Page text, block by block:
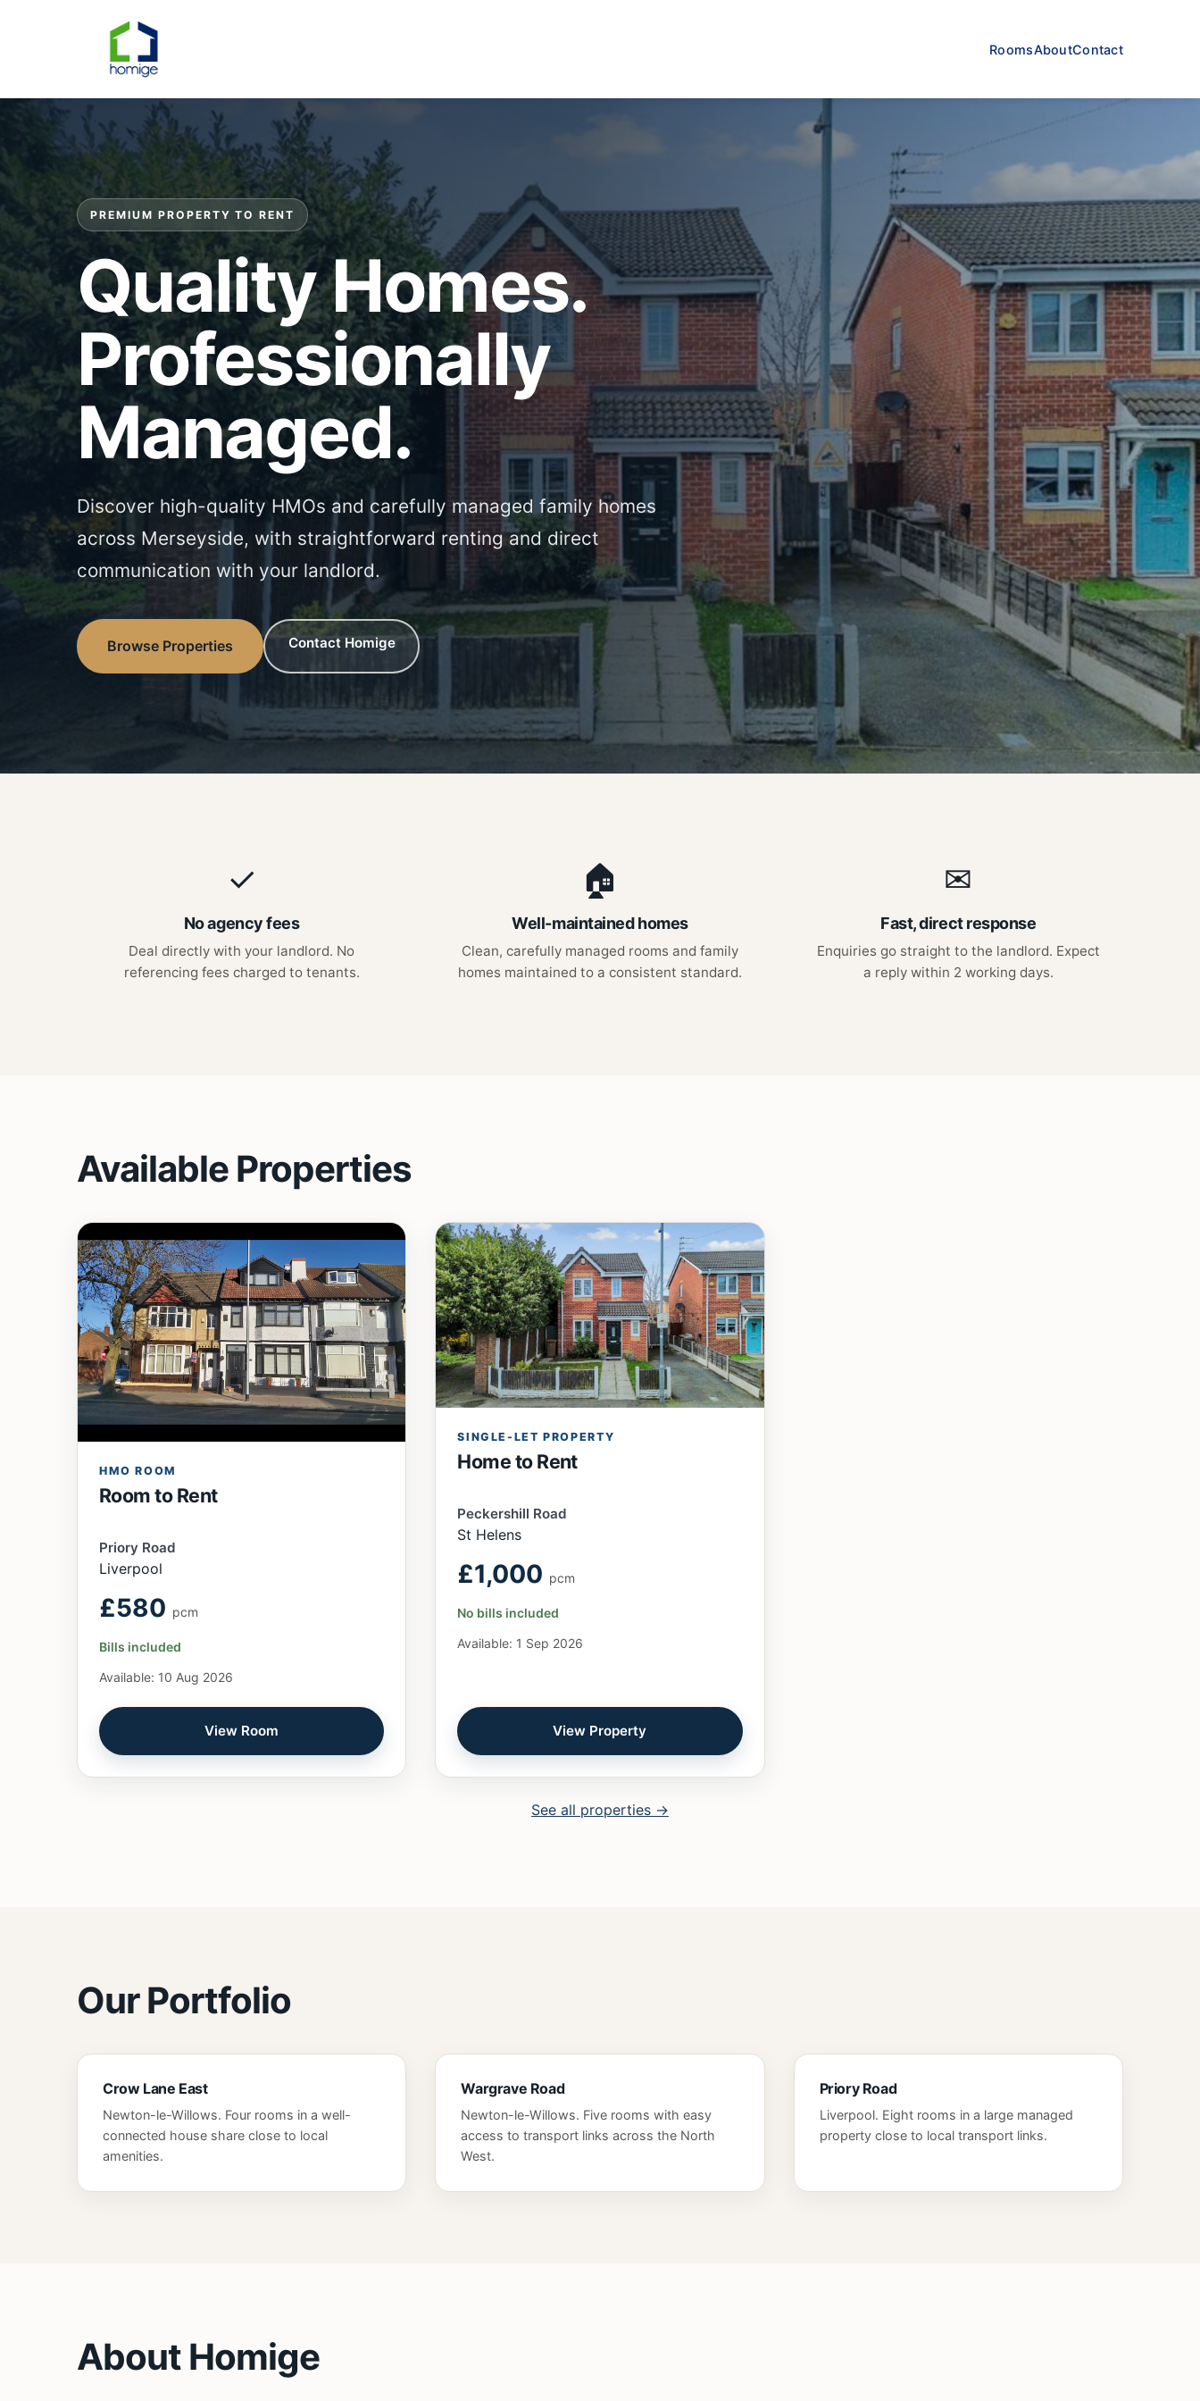
RoomsAboutContact
PREMIUM PROPERTY TO RENT
Quality Homes.
Professionally
Managed.
Discover high-quality HMOs and carefully managed family homes
across Merseyside, with straightforward renting and direct
communication with your landlord.
Browse Properties Contact Homige
✓
No agency fees
Deal directly with your landlord. No
referencing fees charged to tenants.
🏠
Well-maintained homes
Clean, carefully managed rooms and family
homes maintained to a consistent standard.
✉
Fast, direct response
Enquiries go straight to the landlord. Expect
a reply within 2 working days.
Available Properties
HMO ROOM
Room to Rent
Priory Road
Liverpool
£580 pcm
Bills included
Available: 10 Aug 2026
View Room
SINGLE-LET PROPERTY
Home to Rent
Peckershill Road
St Helens
£1,000 pcm
No bills included
Available: 1 Sep 2026
View Property
See all properties →
Our Portfolio
Crow Lane East
Newton-le-Willows. Four rooms in a well-
connected house share close to local
amenities.
Wargrave Road
Newton-le-Willows. Five rooms with easy
access to transport links across the North
West.
Priory Road
Liverpool. Eight rooms in a large managed
property close to local transport links.
About Homige